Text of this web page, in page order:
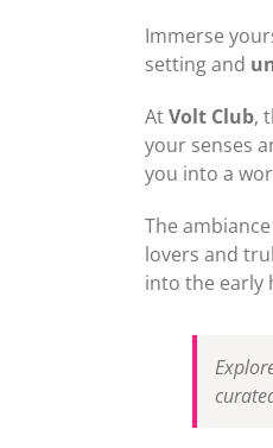
Immerse
setting and
AtVolt Club,
your senses
you into a
The
lovers and
into the early